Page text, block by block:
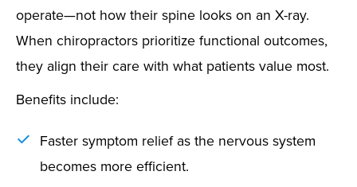
operate—not how their spine looks on an X-ray.
When chiropractors prioritize functional outcomes,
they align their care with what patients value most.
Benefits include:
Faster symptom relief as the nervous system
becomes more efficient.